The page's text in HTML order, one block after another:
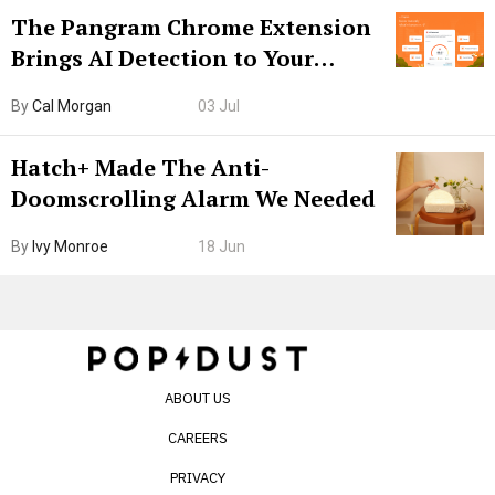
The Pangram Chrome Extension
Brings AI Detection to Your
Internet’s AI Slop.
ByCal Morgan 03 Jul
Hatch+ Made The Anti-
Doomscrolling Alarm We Needed
ByIvy Monroe 18 Jun
ABOUT US
CAREERS
PRIVACY